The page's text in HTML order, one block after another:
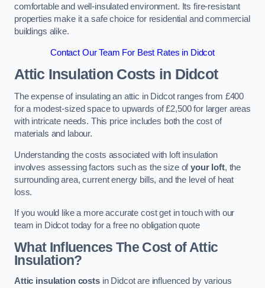
comfortable and well-insulated environment. Its fire-resistant
properties make it a safe choice for residential and commercial
buildings alike.
Contact Our Team For Best Rates in Didcot
Attic Insulation Costs in Didcot
The expense of insulating an attic in Didcot ranges from £400
for a modest-sized space to upwards of £2,500 for larger areas
with intricate needs. This price includes both the cost of
materials and labour.
Understanding the costs associated with loft insulation
involves assessing factors such as the size ofyour loft, the
surrounding area, current energy bills, and the level of heat
loss.
If you would like a more accurate cost get in touch with our
team in Didcot today for a free no obligation quote
What Influences The Cost of Attic
Insulation?
Attic insulation costsin Didcot are influenced by various